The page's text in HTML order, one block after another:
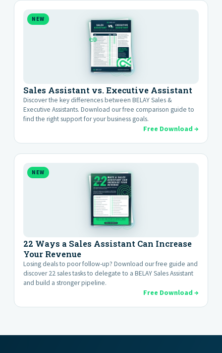
NEW
Sales Assistant vs. Executive Assistant
Discover the key differences between BELAY Sales &
Executive Assistants. Download our free comparison guide to
find the right support for your business goals.
Free Download →
NEW
22 Ways a Sales Assistant Can Increase
Your Revenue
Losing deals to poor follow-up? Download our free guide and
discover 22 sales tasks to delegate to a BELAY Sales Assistant
and build a stronger pipeline.
Free Download →